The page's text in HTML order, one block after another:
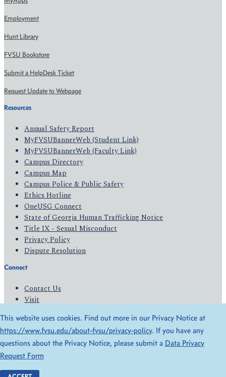
Employment
Hunt Library
FVSU Bookstore
Submit a HelpDesk Ticket
Request Update to Webpage
Resources
Annual Safety Report
MyFVSUBannerWeb (Student Link)
MyFVSUBannerWeb (Faculty Link)
Campus Directory
Campus Map
Campus Police & Public Safety
Ethics Hotline
OneUSG Connect
State of Georgia Human Trafficking Notice
Title IX - Sexual Misconduct
Privacy Policy
Dispute Resolution
Connect
Contact Us
Visit
Give
© 2026 All Rights Reserved
Privacy Policy
Accessibility
This website uses cookies. Find out more in our Privacy Notice at
https://www.fvsu.edu/about-fvsu/privacy-policy. If you have any
questions about the Privacy Notice, please submit a Data Privacy
Request Form